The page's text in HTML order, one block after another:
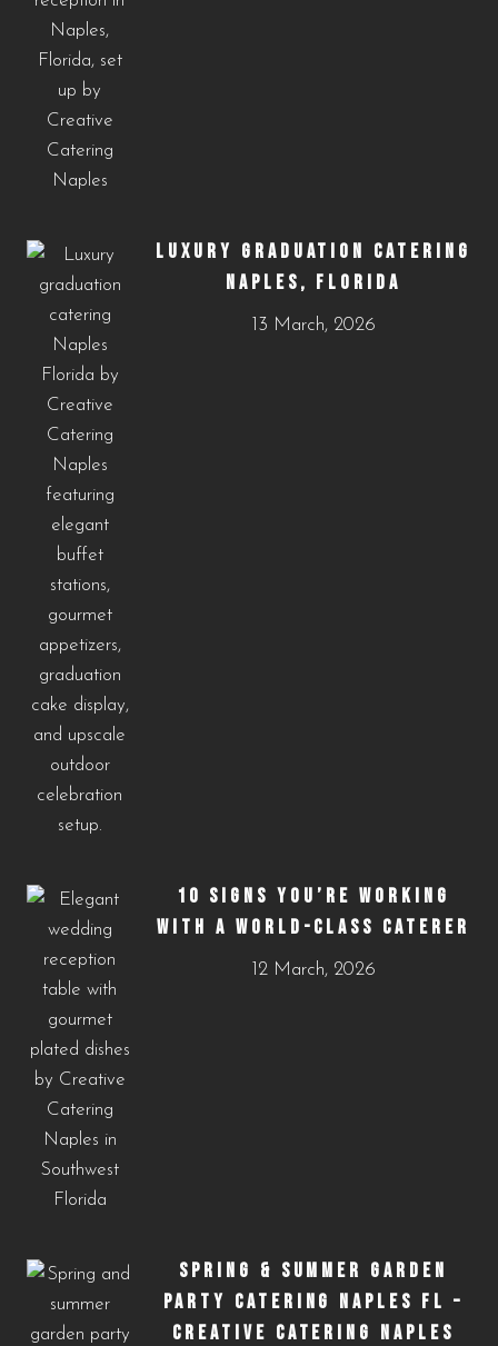
LUXURY GRADUATION CATERING
NAPLES, FLORIDA
13 March, 2026
10 SIGNS YOU’RE WORKING
WITH A WORLD-CLASS CATERER
12 March, 2026
SPRING & SUMMER GARDEN
PARTY CATERING NAPLES FL –
CREATIVE CATERING NAPLES